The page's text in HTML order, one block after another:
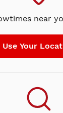
Away, where
king and
of saving his
his one
near